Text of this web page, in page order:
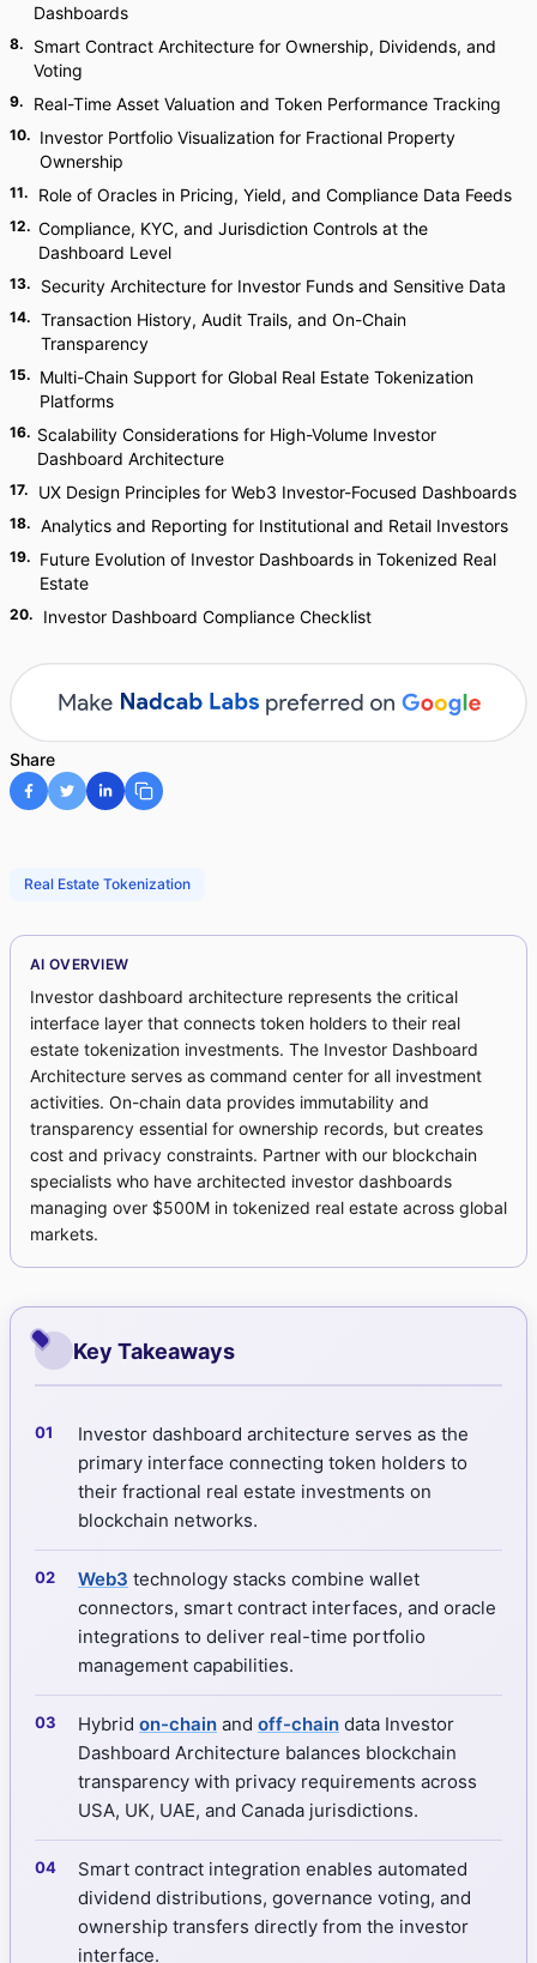
Dashboards
8.
Smart Contract Architecture for Ownership, Dividends, and
Voting
9. Real-Time Asset Valuation and Token Performance Tracking
10. Investor Portfolio Visualization for Fractional Property
Ownership
11. Role of Oracles in Pricing, Yield, and Compliance Data Feeds
12. Compliance, KYC, and Jurisdiction Controls at the
Dashboard Level
13. Security Architecture for Investor Funds and Sensitive Data
14. Transaction History, Audit Trails, and On-Chain
Transparency
15. Multi-Chain Support for Global Real Estate Tokenization
Platforms
16. Scalability Considerations for High-Volume Investor
Dashboard Architecture
17. UX Design Principles for Web3 Investor-Focused Dashboards
18. Analytics and Reporting for Institutional and Retail Investors
19. Future Evolution of Investor Dashboards in Tokenized Real
Estate
20. Investor Dashboard Compliance Checklist
Share
Real Estate Tokenization
AI OVERVIEW
Investor dashboard architecture represents the critical
interface layer that connects token holders to their real
estate tokenization investments. The Investor Dashboard
Architecture serves as command center for all investment
activities. On-chain data provides immutability and
transparency essential for ownership records, but creates
cost and privacy constraints. Partner with our blockchain
specialists who have architected investor dashboards
managing over $500M in tokenized real estate across global
markets.
Key Takeaways
Investor dashboard architecture serves as the
primary interface connecting token holders to
their fractional real estate investments on
blockchain networks.
Web3 technology stacks combine wallet
connectors, smart contract interfaces, and oracle
integrations to deliver real-time portfolio
management capabilities.
Hybrid on-chain and off-chain data Investor
Dashboard Architecture balances blockchain
transparency with privacy requirements across
USA, UK, UAE, and Canada jurisdictions.
Smart contract integration enables automated
dividend distributions, governance voting, and
ownership transfers directly from the investor
interface.